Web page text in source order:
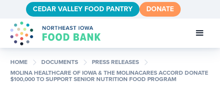
CEDAR VALLEY FOOD PANTRY DONATE
HOME chevron_right DOCUMENTS chevron_right PRESS RELEASES chevron_right
MOLINA HEALTHCARE OF IOWA & THE MOLINACARES ACCORD DONATE
$100,000 TO SUPPORT SENIOR NUTRITION FOOD PROGRAM